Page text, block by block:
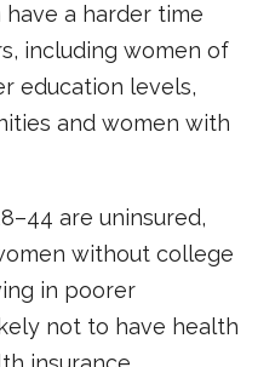
have a harder time
including women of
education levels,
and women with
are uninsured,
without college
in poorer
not to have health